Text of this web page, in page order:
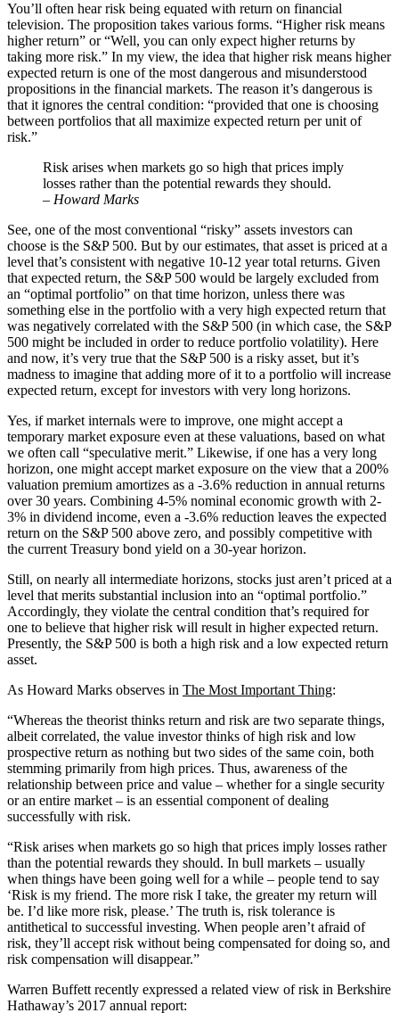
You’ll often hear risk being equated with return on financial
television. The proposition takes various forms. “Higher risk means
higher return” or “Well, you can only expect higher returns by
taking more risk.” In my view, the idea that higher risk means higher
expected return is one of the most dangerous and misunderstood
propositions in the financial markets. The reason it’s dangerous is
that it ignores the central condition: “provided that one is choosing
between portfolios that all maximize expected return per unit of
risk.”
Risk arises when markets go so high that prices imply
losses rather than the potential rewards they should.
– Howard Marks
See, one of the most conventional “risky” assets investors can
choose is the S&P 500. But by our estimates, that asset is priced at a
level that’s consistent with negative 10-12 year total returns. Given
that expected return, the S&P 500 would be largely excluded from
an “optimal portfolio” on that time horizon, unless there was
something else in the portfolio with a very high expected return that
was negatively correlated with the S&P 500 (in which case, the S&P
500 might be included in order to reduce portfolio volatility). Here
and now, it’s very true that the S&P 500 is a risky asset, but it’s
madness to imagine that adding more of it to a portfolio will increase
expected return, except for investors with very long horizons.
Yes, if market internals were to improve, one might accept a
temporary market exposure even at these valuations, based on what
we often call “speculative merit.” Likewise, if one has a very long
horizon, one might accept market exposure on the view that a 200%
valuation premium amortizes as a -3.6% reduction in annual returns
over 30 years. Combining 4-5% nominal economic growth with 2-
3% in dividend income, even a -3.6% reduction leaves the expected
return on the S&P 500 above zero, and possibly competitive with
the current Treasury bond yield on a 30-year horizon.
Still, on nearly all intermediate horizons, stocks just aren’t priced at a
level that merits substantial inclusion into an “optimal portfolio.”
Accordingly, they violate the central condition that’s required for
one to believe that higher risk will result in higher expected return.
Presently, the S&P 500 is both a high risk and a low expected return
asset.
As Howard Marks observes in The Most Important Thing:
“Whereas the theorist thinks return and risk are two separate things,
albeit correlated, the value investor thinks of high risk and low
prospective return as nothing but two sides of the same coin, both
stemming primarily from high prices. Thus, awareness of the
relationship between price and value – whether for a single security
or an entire market – is an essential component of dealing
successfully with risk.
“Risk arises when markets go so high that prices imply losses rather
than the potential rewards they should. In bull markets – usually
when things have been going well for a while – people tend to say
‘Risk is my friend. The more risk I take, the greater my return will
be. I’d like more risk, please.’ The truth is, risk tolerance is
antithetical to successful investing. When people aren’t afraid of
risk, they’ll accept risk without being compensated for doing so, and
risk compensation will disappear.”
Warren Buffett recently expressed a related view of risk in Berkshire
Hathaway’s 2017 annual report: